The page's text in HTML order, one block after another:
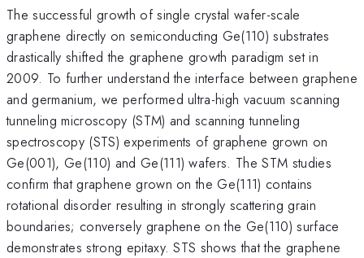
The successful growth of single crystal wafer-scale
graphene directly on semiconducting Ge(110) substrates
drastically shifted the graphene growth paradigm set in
2009. To further understand the interface between graphene
and germanium, we performed ultra-high vacuum scanning
tunneling microscopy (STM) and scanning tunneling
spectroscopy (STS) experiments of graphene grown on
Ge(001), Ge(110) and Ge(111) wafers. The STM studies
confirm that graphene grown on the Ge(111) contains
rotational disorder resulting in strongly scattering grain
boundaries; conversely graphene on the Ge(110) surface
demonstrates strong epitaxy. STS shows that the graphene